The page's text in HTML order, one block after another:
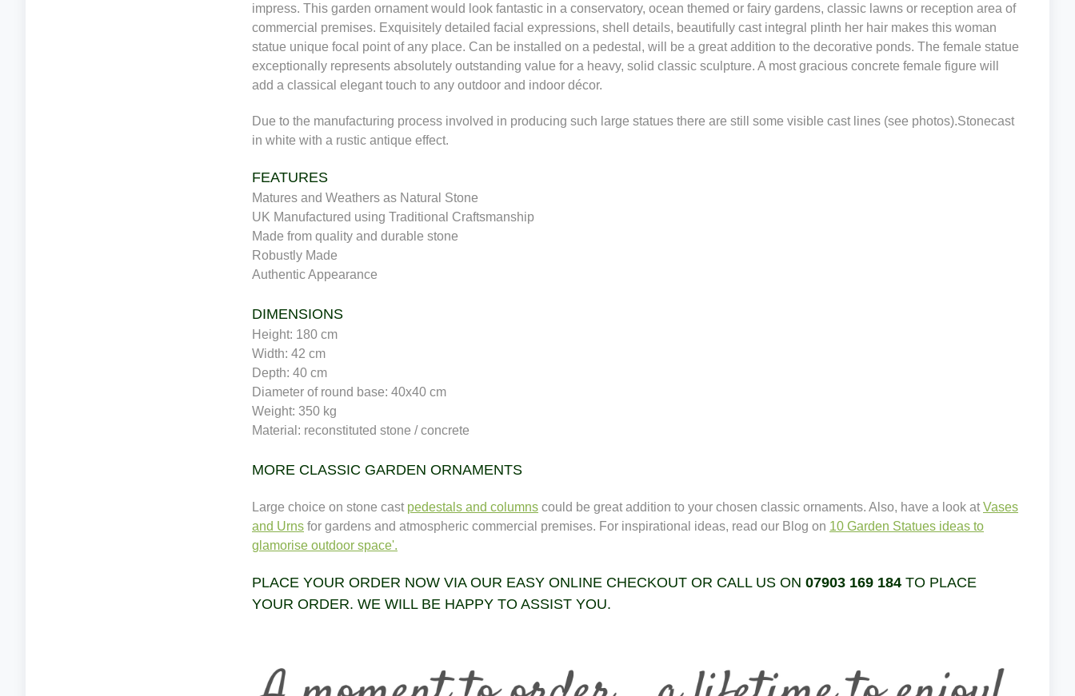
impress. This garden ornament would look fantastic in a conservatory, ocean themed or fairy gardens, classic lawns or reception area of
commercial premises. Exquisitely detailed facial expressions, shell details, beautifully cast integral plinth her hair makes this woman
statue unique focal point of any place. Can be installed on a pedestal, will be a great addition to the decorative ponds. The female statue
exceptionally represents absolutely outstanding value for a heavy, solid classic sculpture. A most gracious concrete female figure will
add a classical elegant touch to any outdoor and indoor décor.
Due to the manufacturing process involved in producing such large statues there are still some visible cast lines (see photos).Stonecast
in white with a rustic antique effect.
FEATURES
Matures and Weathers as Natural Stone
UK Manufactured using Traditional Craftsmanship
Made from quality and durable stone
Robustly Made
Authentic Appearance
DIMENSIONS
Height: 180 cm
Width: 42 cm
Depth: 40 cm
Diameter of round base: 40x40 cm
Weight: 350 kg
Material: reconstituted stone / concrete
MORE CLASSIC GARDEN ORNAMENTS
Large choice on stone cast pedestals and columns could be great addition to your chosen classic ornaments. Also, have a look at Vases
and Urns for gardens and atmospheric commercial premises. For inspirational ideas, read our Blog on 10 Garden Statues ideas to
glamorise outdoor space'.
PLACE YOUR ORDER NOW VIA OUR EASY ONLINE CHECKOUT OR CALL US ON 07903 169 184 TO PLACE
YOUR ORDER. WE WILL BE HAPPY TO ASSIST YOU.